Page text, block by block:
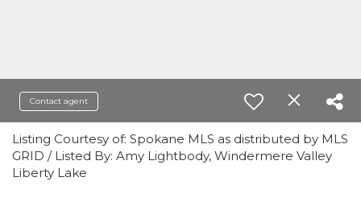
Contact agent
Listing Courtesy of: Spokane MLS as distributed by MLS
GRID / Listed By: Amy Lightbody, Windermere Valley
Liberty Lake